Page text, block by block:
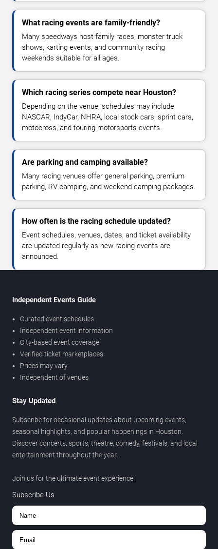
What racing events are family-friendly?
Many speedways host family races, monster truck
shows, karting events, and community racing
weekends suitable for all ages.
Which racing series compete near Houston?
Depending on the venue, schedules may include
NASCAR, IndyCar, NHRA, local stock cars, sprint cars,
motocross, and touring motorsports events.
Are parking and camping available?
Many racing venues offer general parking, premium
parking, RV camping, and weekend camping packages.
How often is the racing schedule updated?
Event schedules, venues, dates, and ticket availability
are updated regularly as new racing events are
announced.
Independent Events Guide
Curated event schedules
Independent event information
City-based event coverage
Verified ticket marketplaces
Prices may vary
Independent of venues
Stay Updated
Subscribe for occasional updates about upcoming events,
seasonal highlights, and popular happenings in Houston.
Discover concerts, sports, theatre, comedy, festivals, and local
entertainment throughout the year.
Join us for the ultimate event experience.
Subscribe Us